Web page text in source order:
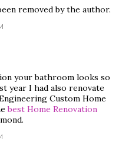
removed by the author.
your bathroom looks so
year I had also renovate
Custom Home
best Home Renovation